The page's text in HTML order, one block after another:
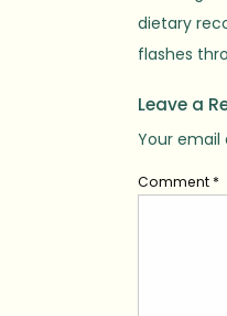
dietary
flashes
Leave a
Your email
Comment *